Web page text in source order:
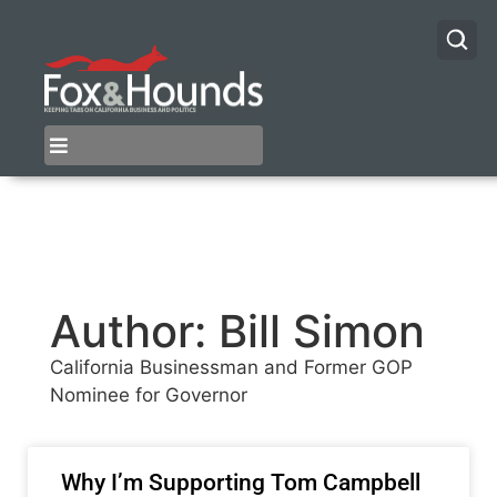
Author: Bill Simon
California Businessman and Former GOP
Nominee for Governor
Why I’m Supporting Tom Campbell